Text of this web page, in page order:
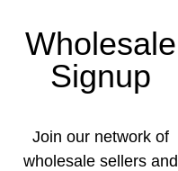
Wholesale
Signup
Join our network of
wholesale sellers and